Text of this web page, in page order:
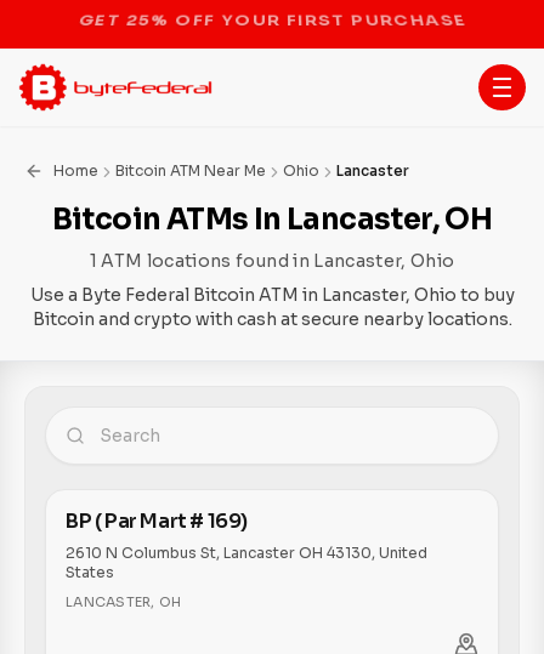
STOP THE BITCOIN ATM BAN
Home Bitcoin ATM Near Me Ohio Lancaster
Bitcoin ATMs In Lancaster, OH
1 ATM locations found in Lancaster, Ohio
Use a Byte Federal Bitcoin ATM in Lancaster, Ohio to buy
Bitcoin and crypto with cash at secure nearby locations.
BP ( Par Mart # 169)
2610 N Columbus St, Lancaster OH 43130, United
States
LANCASTER, OH